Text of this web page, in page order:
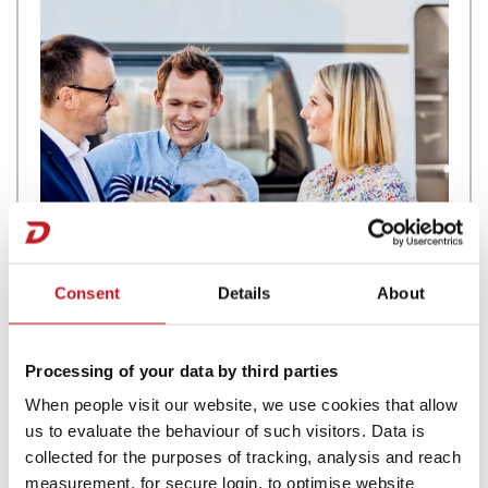
Consent Details About
Processing of your data by third parties
When people visit our website, we use cookies that allow
us to evaluate the behaviour of such visitors. Data is
collected for the purposes of tracking, analysis and reach
measurement, for secure login, to optimise website
Motorhome Rentals
If you are considering Motorhome Hire and you want luxury